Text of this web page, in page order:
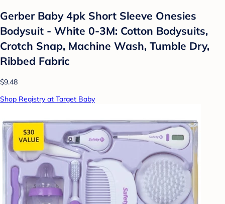
Gerber Baby 4pk Short Sleeve Onesies
Bodysuit - White 0-3M: Cotton Bodysuits,
Crotch Snap, Machine Wash, Tumble Dry,
Ribbed Fabric
$9.48
Shop Registry at Target Baby